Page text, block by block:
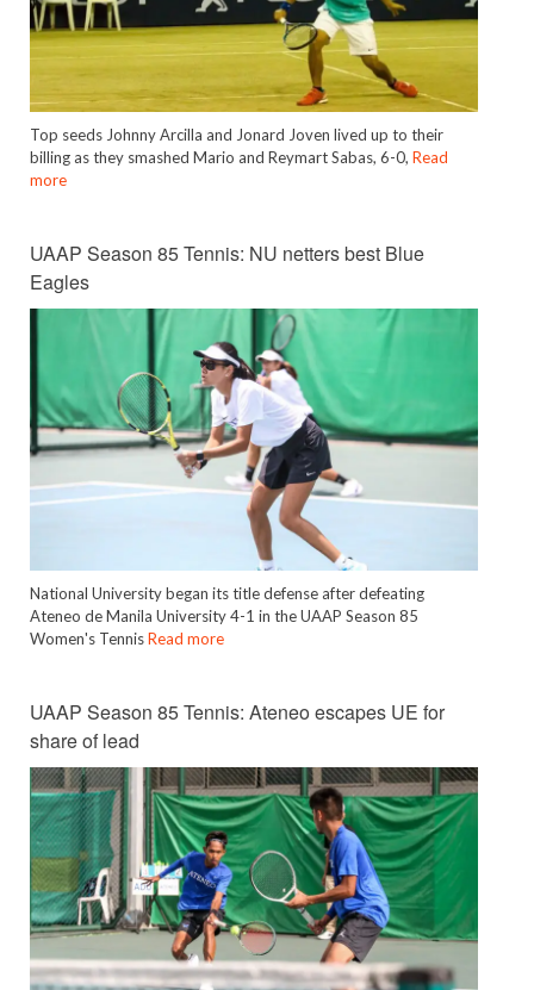
Top seeds Johnny Arcilla and Jonard Joven lived up to their
billing as they smashed Mario and Reymart Sabas, 6-0, Read
more
UAAP Season 85 Tennis: NU netters best Blue
Eagles
National University began its title defense after defeating
Ateneo de Manila University 4-1 in the UAAP Season 85
Women's TennisRead more
UAAP Season 85 Tennis: Ateneo escapes UE for
share of lead